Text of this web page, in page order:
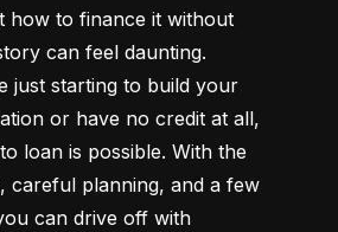
how to finance it without
can feel daunting.
just starting to build your
or have no credit at all,
loan is possible. With the
careful planning, and a few
can drive off with